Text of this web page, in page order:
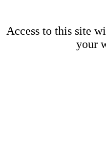
Access to this site
your